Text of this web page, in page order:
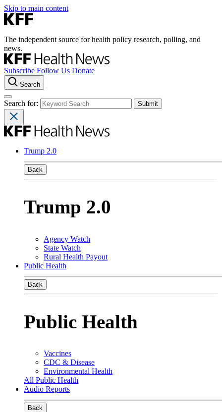
Skip to main content
The independent source for health policy research, polling, and
news.
Subscribe Follow Us Donate
Search
Search for:
Trump 2.0
Back
Trump 2.0
Agency Watch
State Watch
Rural Health Payout
Public Health
Back
Public Health
Vaccines
CDC & Disease
Environmental Health
All Public Health
Audio Reports
Back